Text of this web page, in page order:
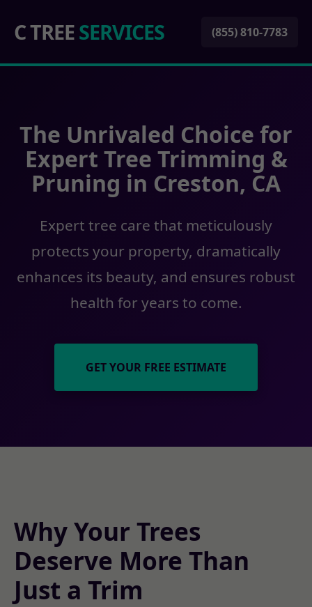
C TREESERVICES (855) 810-7783
The Unrivaled Choice for
Expert Tree Trimming &
Pruning in Creston, CA
Expert tree care that meticulously
protects your property, dramatically
enhances its beauty, and ensures robust
health for years to come.
GET YOUR FREE ESTIMATE
Why Your Trees
Deserve More Than
Just a Trim